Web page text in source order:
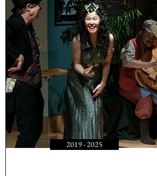
2019 - 2025